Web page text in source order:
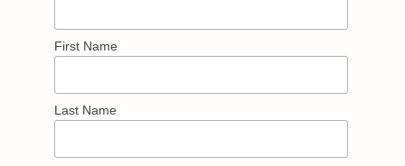
First Name
Last Name